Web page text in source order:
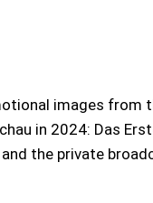
images from
in 2024: Das
the private